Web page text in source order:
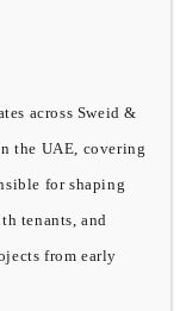
across Sweid &
the UAE, covering
for shaping
tenants, and
from early